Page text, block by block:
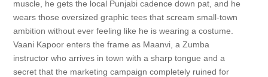
muscle, he gets the local Punjabi cadence down pat, and he
wears those oversized graphic tees that scream small-town
ambition without ever feeling like he is wearing a costume.
Vaani Kapoor enters the frame as Maanvi, a Zumba
instructor who arrives in town with a sharp tongue and a
secret that the marketing campaign completely ruined for